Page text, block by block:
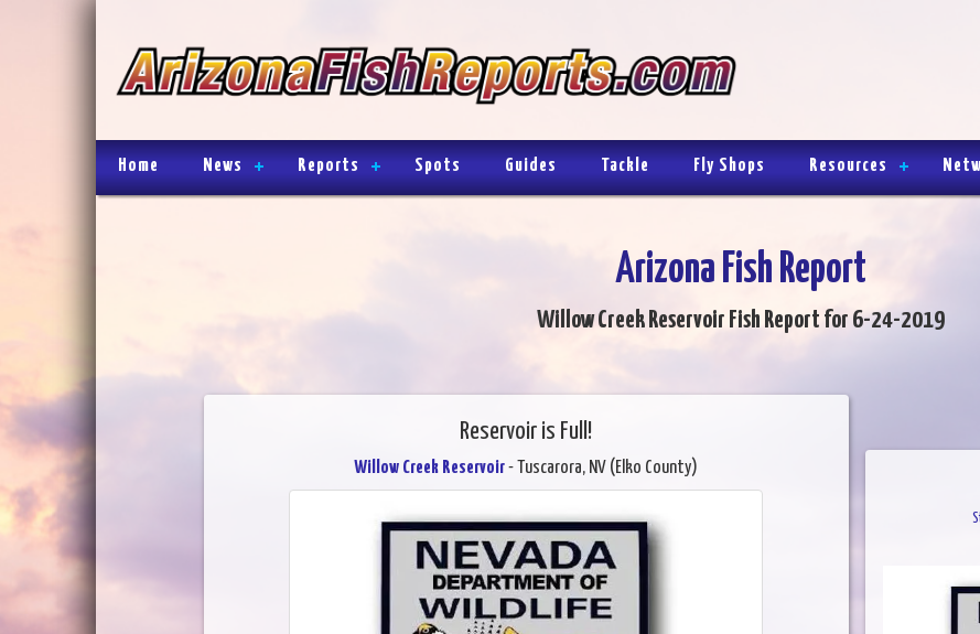
Home News Reports Spots Guides Tackle Fly Shops Resources
Arizona Fish Report
Willow Creek Reservoir Fish Report for 6-24-2019
Reservoir is Full!
Willow Creek Reservoir- Tuscarora, NV (Elko County)